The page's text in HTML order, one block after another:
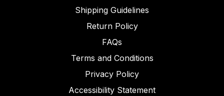
Shipping Guidelines
Return Policy
FAQs
Terms and Conditions
Privacy Policy
Accessibility Statement